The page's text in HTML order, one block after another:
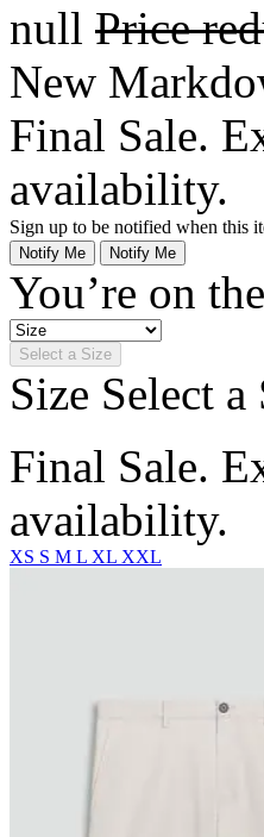
null Price
New
Final Sale.
availability.
Sign up to be notified when this
Notify Me Notify Me
You’re on
Select a Size
Size Select a
Final Sale.
availability.
XS S M L XL XXL